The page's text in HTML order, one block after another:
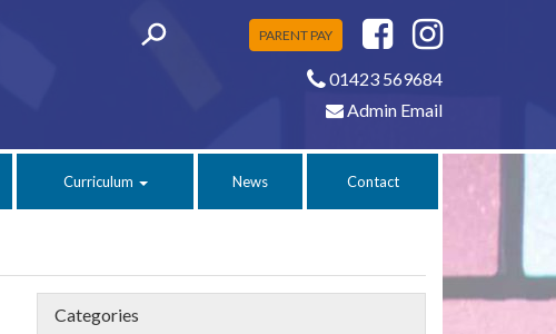
PARENT PAY
01423 569684
Admin Email
Curriculum News Contact
Categories